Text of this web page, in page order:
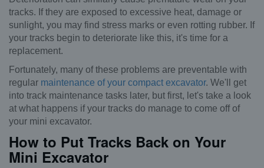
tracks. If they are exposed to excessive heat, damage or
sunlight, you may find stress marks or even rotting rubber. If
your tracks begin to deteriorate like this, it's time for a
replacement.
Fortunately, many of these problems are preventable with
regular maintenance of your compact excavator. We'll get
into track maintenance tasks later, but first, let's take a look
at what happens if your tracks do manage to come off of
your mini excavator.
How to Put Tracks Back on Your
Mini Excavator